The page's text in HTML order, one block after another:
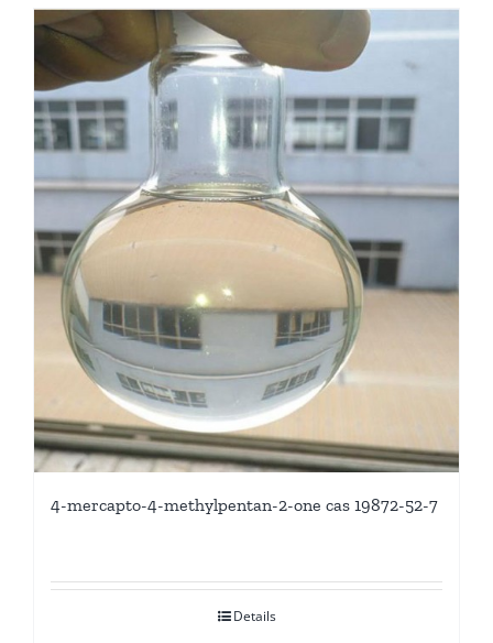
4-mercapto-4-methylpentan-2-one cas 19872-52-7
Details